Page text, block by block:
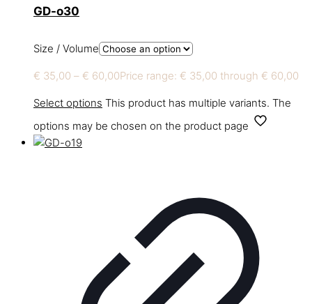
GD-o30
Size / Volume
€ 35,00 – € 60,00Price range: € 35,00 through € 60,00
Select options This product has multiple variants. The
options may be chosen on the product page